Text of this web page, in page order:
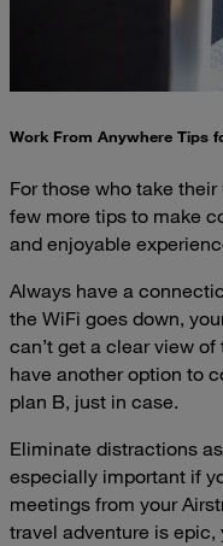
Work From Anywhere Tips
For those who take
few more tips to make
and enjoyable
Always have a
the WiFi goes down,
can’t get a clear view
have another option to
plan B, just in case.
Eliminate distractions
especially important if
meetings from your
travel adventure is